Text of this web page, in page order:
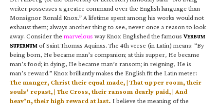
writer possesses a greater command over the English language than
Monsignor Ronald Knox.” A lifetime spent among his works would not
exhaust them; always another thing to see, never once a reason to look
away. Consider the marvelous way Knox Englished the famous VERBUM
SUPERNUM of Saint Thomas Aquinas. The 4th verse (in Latin) means: “By
being born, He became man’s companion; at this supper, He became
man’s food; in dying, He became man’s ransom; in reigning, He is
man’s reward.” Knox brilliantly makes the English fit the Latin meter:
The manger, Christ their equal made, | That upper room, their
souls’ repast, | The Cross, their ransom dearly paid, | And
heav’n, their high reward at last. I believe the meaning of the